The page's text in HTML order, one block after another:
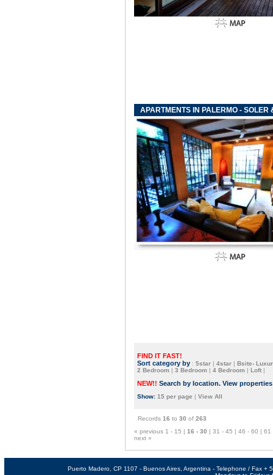
APARTMENTS IN PALERMO - SOLER
FIND IT FAST!
Sort category by : 5star | 4star | Bsite-
2 Bedroom | 3 Bedroom | 4 Bedroom | Loft |
NEW!! Search by location. View
Show: 15 per page | View All
Records 16 to 30 of 263
« previous 1 - 15 | 16 - 30 | 31 - 45 | 46 - 60 | 61
next »
Puerto Madero, CP 1107 - Buenos Aires, Argentina - Telephone / Fax